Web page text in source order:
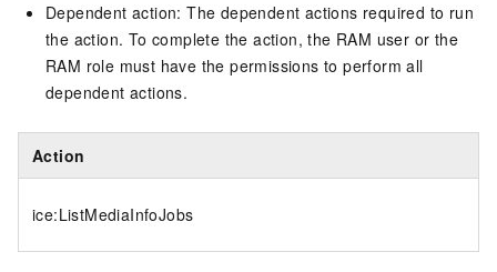
Dependent action: The dependent actions required to run
the action. To complete the action, the RAM user or the
RAM role must have the permissions to perform all
dependent actions.
Action
ice:ListMediaInfoJobs